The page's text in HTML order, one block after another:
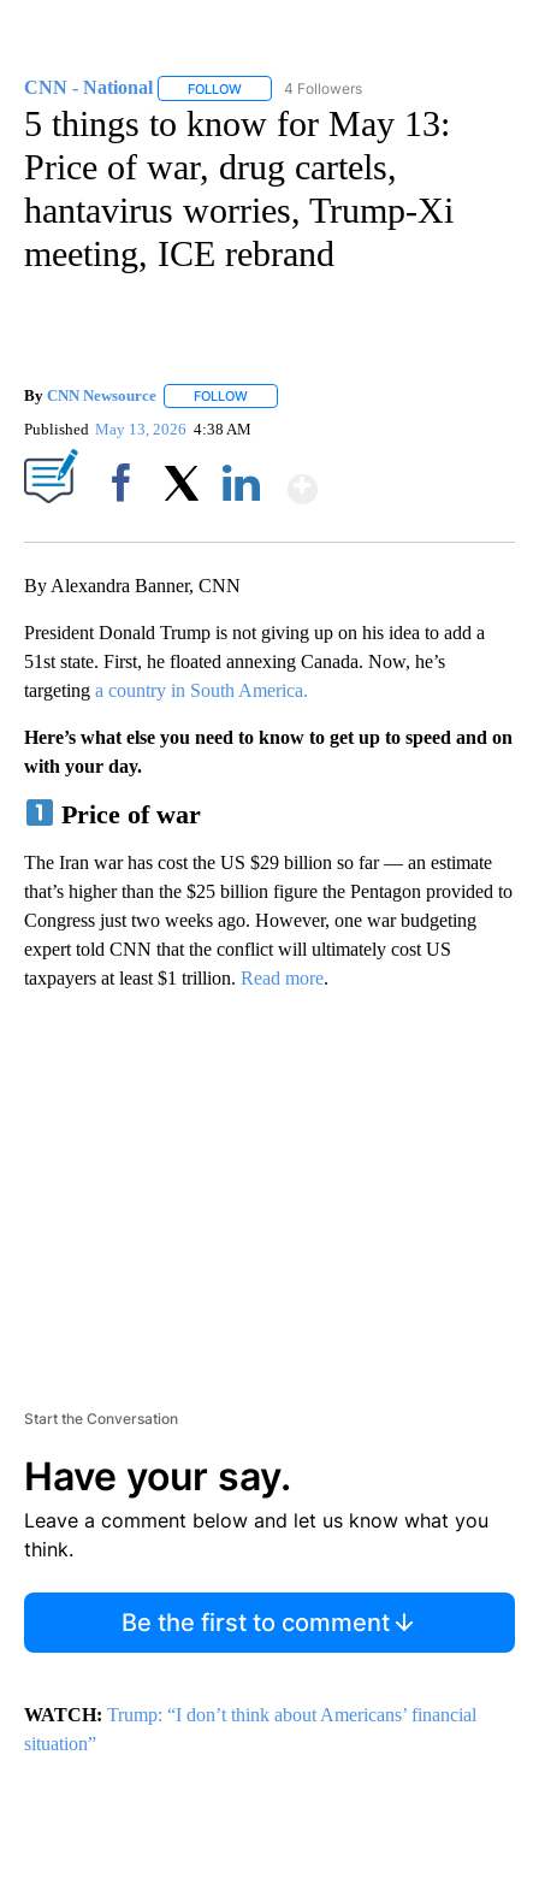
CNN - National FOLLOW FOLLOW "CNN - NATIONAL" TO RECEIVE
4 Followers
5 things to know for May 13:
Price of war, drug cartels,
hantavirus worries, Trump-Xi
meeting, ICE rebrand
By CNN Newsource FOLLOW
Published May 13, 2026 4:38 AM
By Alexandra Banner, CNN
President Donald Trump is not giving up on his idea to add a
51st state. First, he floated annexing Canada. Now, he’s
targeting a country in South America.
Here’s what else you need to know to get up to speed and on
with your day.
Price of war
The Iran war has cost the US $29 billion so far — an estimate
that’s higher than the $25 billion figure the Pentagon provided to
Congress just two weeks ago. However, one war budgeting
expert told CNN that the conflict will ultimately cost US
taxpayers at least $1 trillion. Read more.
Start the Conversation
Have your say.
Leave a comment below and let us know what you
think.
Be the first to comment
WATCH: Trump: “I don’t think about Americans’ financial
situation”